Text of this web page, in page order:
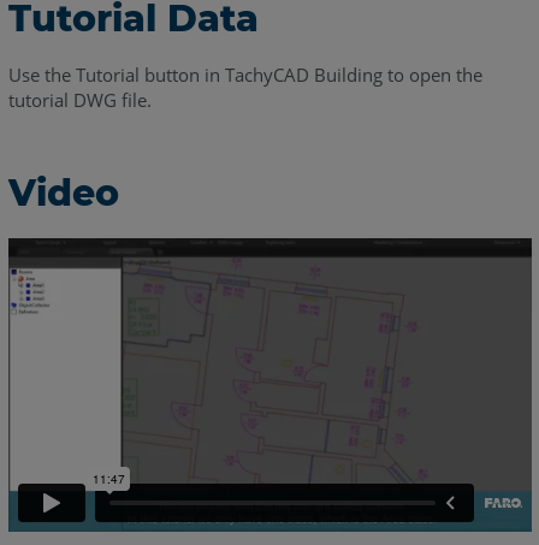
Tutorial Data
Use the Tutorial button in TachyCAD Building to open the
tutorial DWG file.
Video